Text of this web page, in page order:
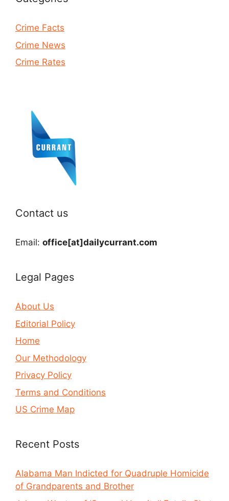
Crime Facts
Crime News
Crime Rates
Contact us
Email: office[at]dailycurrant.com
Legal Pages
About Us
Editorial Policy
Home
Our Methodology
Privacy Policy
Terms and Conditions
US Crime Map
Recent Posts
Alabama Man Indicted for Quadruple Homicide
of Grandparents and Brother